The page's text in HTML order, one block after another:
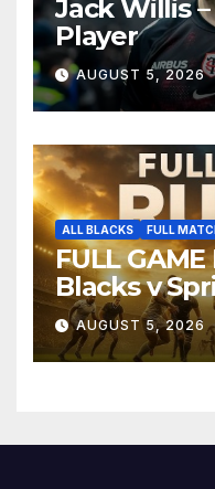
Jack Willis
Player
AUGUST 5, 2026
ALL BLACKS FULL
FULL
Blacks v
Pretoria
AUGUST 5, 2026